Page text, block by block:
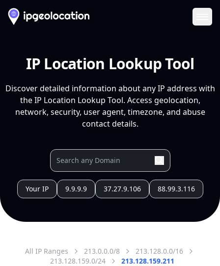
IP Location Lookup Tool
Discover detailed information about any IP address with
the IP Location Lookup Tool. Access geolocation,
network, security, user agent, timezone, and abuse
contact details.
Your IP 9.9.9.9 37.27.9.106 88.99.3.116
All IP Ranges 213.0.0.0/8
213.128.0.0/16
213.128.159.0/24
213.128.159.211